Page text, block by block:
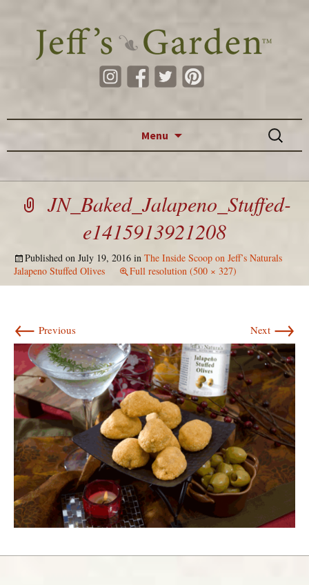
Menu
Search
for:
JN_Baked_Jalapeno_Stuffed-
e1415913921208
Published on July 19, 2016 in The Inside Scoop on Jeff’s Naturals
Jalapeno Stuffed Olives
Full resolution (500 × 327)
← Previous Next →